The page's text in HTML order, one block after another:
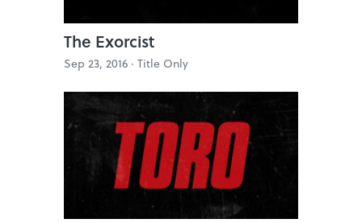
The Exorcist
Sep 23, 2016 · Title Only